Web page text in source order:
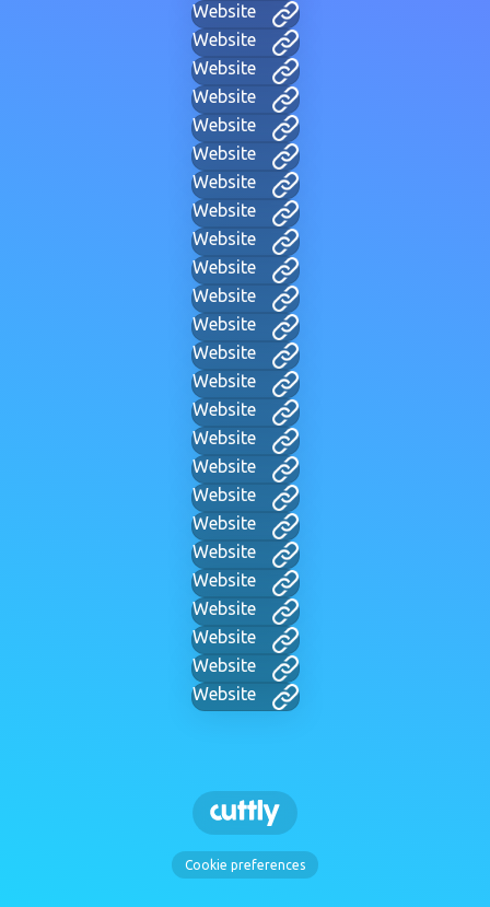
Website
Website
Website
Website
Website
Website
Website
Website
Website
Website
Website
Website
Website
Website
Website
Website
Website
Website
Website
Website
Website
Website
Website
Website
Website
Cookie preferences